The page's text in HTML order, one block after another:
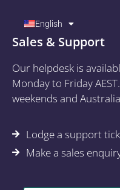
English
Sales & Support
Our helpdesk is
Monday to Friday
weekends and
Lodge a support
Make a sales